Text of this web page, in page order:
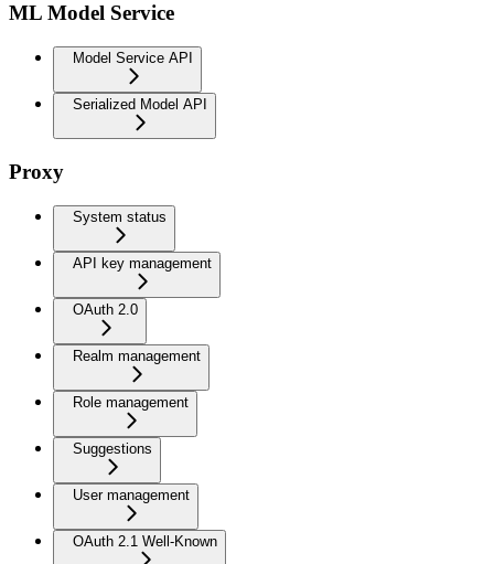
ML Model Service
Model Service API
Serialized Model API
Proxy
System status
API key management
OAuth 2.0
Realm management
Role management
Suggestions
User management
OAuth 2.1 Well-Known